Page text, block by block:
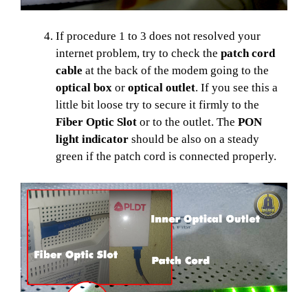
If procedure 1 to 3 does not resolved your
internet problem, try to check the patch cord
cable at the back of the modem going to the
optical box or optical outlet. If you see this a
little bit loose try to secure it firmly to the
Fiber Optic Slot or to the outlet. The PON
light indicator should be also on a steady
green if the patch cord is connected properly.